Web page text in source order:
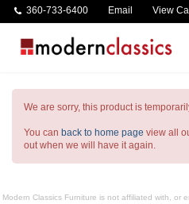
360-733-6400 Email View
We are sorry, this product is
You can back to home page view all
out when we will have it again.
Modern Classics Furniture is not affiliated with, or